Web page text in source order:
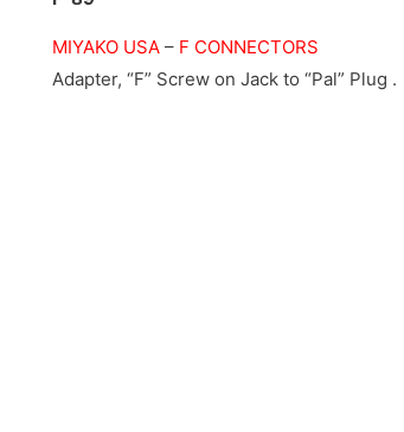
MIYAKO USA – F CONNECTORS
Adapter, “F” Screw on Jack to “Pal” Plug .